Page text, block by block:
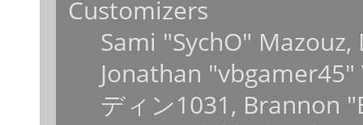
Customizers
Sami "SychO"
Jonathan
ディン1031, Brannon